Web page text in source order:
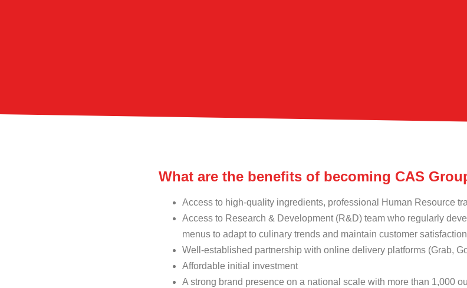
What are the benefits of becoming CAS
Access to high-quality ingredients, professional Human Resource
Access to Research & Development (R&D) team who regularly
menus to adapt to culinary trends and maintain customer satisfaction
Well-established partnership with online delivery platforms (Grab,
Affordable initial investment
A strong brand presence on a national scale with more than 1,000